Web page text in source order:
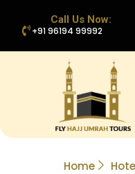
Call Us Now:
+91 96194 99992
Home